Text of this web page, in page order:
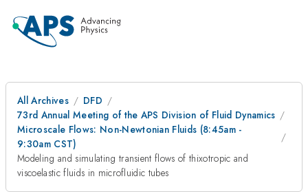
All Archives
DFD
73rd Annual Meeting of the APS Division of Fluid Dynamics
Microscale Flows: Non-Newtonian Fluids (8:45am -
9:30am CST)
Modeling and simulating transient flows of thixotropic and
viscoelastic fluids in microfluidic tubes